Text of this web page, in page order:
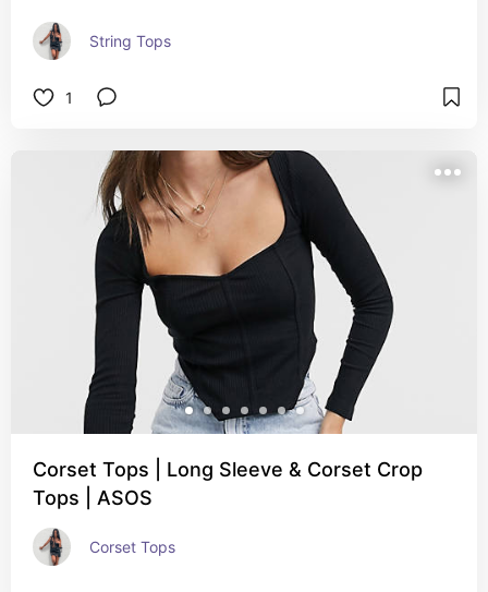
String Tops
1
Corset Tops | Long Sleeve & Corset Crop
Tops | ASOS
Corset Tops